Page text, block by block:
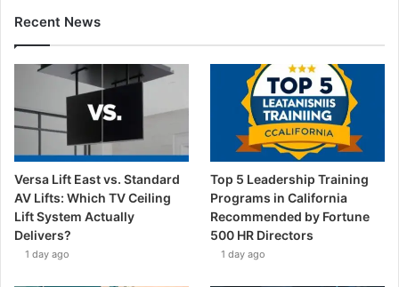
Recent News
Versa Lift East vs. Standard
AV Lifts: Which TV Ceiling
Lift System Actually
Delivers?
1 day ago
Top 5 Leadership Training
Programs in California
Recommended by Fortune
500 HR Directors
1 day ago